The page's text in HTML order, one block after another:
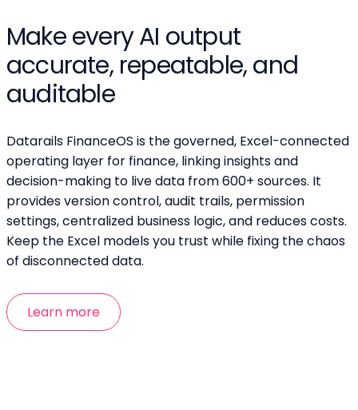
Make every AI output
accurate, repeatable, and
auditable
Datarails FinanceOS is the governed, Excel-connected
operating layer for finance, linking insights and
decision-making to live data from 600+ sources. It
provides version control, audit trails, permission
settings, centralized business logic, and reduces costs.
Keep the Excel models you trust while fixing the chaos
of disconnected data.
Learn more